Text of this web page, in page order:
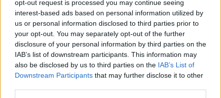
opt-out request is processed you may continue seeing
interest-based ads based on personal information utilized by
us or personal information disclosed to third parties prior to
your opt-out. You may separately opt-out of the further
disclosure of your personal information by third parties on the
IAB’s list of downstream participants. This information may
also be disclosed by us to third parties on the IAB’s List of
Downstream Participants that may further disclose it to other
κόσμο για σόλο ταξίδια.Η...